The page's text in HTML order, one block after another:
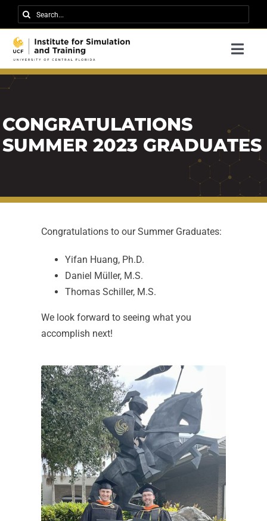
content
Search
for:
Research
News
CONGRATULATIONS
SUMMER 2023 GRADUATES
Congratulations to our Summer Graduates:
Yifan Huang, Ph.D.
Daniel Müller, M.S.
Thomas Schiller, M.S.
We look forward to seeing what you
accomplish next!